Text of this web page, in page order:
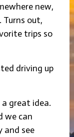
new,
out,
trips so
driving up
great idea.
we can
and see